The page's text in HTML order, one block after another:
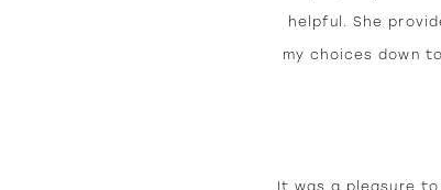
helpful. She
my choices down
It was a pleasure